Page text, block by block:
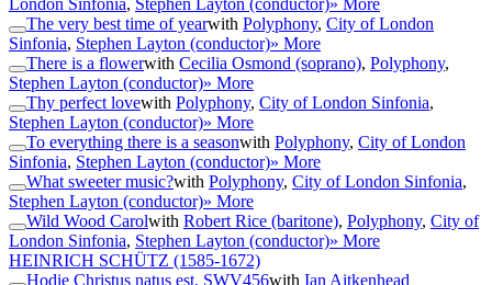
London Sinfonia, Stephen Layton (conductor)» More
The very best time of yearwith Polyphony, City of London
Sinfonia, Stephen Layton (conductor)» More
There is a flowerwith Cecilia Osmond (soprano), Polyphony,
Stephen Layton (conductor)» More
Thy perfect lovewith Polyphony, City of London Sinfonia,
Stephen Layton (conductor)» More
To everything there is a seasonwith Polyphony, City of London
Sinfonia, Stephen Layton (conductor)» More
What sweeter music?with Polyphony, City of London Sinfonia,
Stephen Layton (conductor)» More
Wild Wood Carolwith Robert Rice (baritone), Polyphony, City of
London Sinfonia, Stephen Layton (conductor)» More
HEINRICH SCHÜTZ (1585-1672)
Hodie Christus natus est, SWV456with Ian Aitkenhead